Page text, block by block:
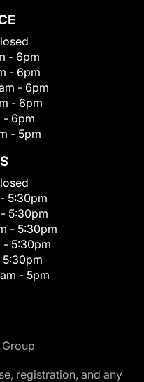
- 6pm
- 6pm
- 6pm
- 6pm
- 6pm
- 5pm
5:30pm
5:30pm
- 5:30pm
- 5:30pm
5:30pm
- 5pm
registration, and any